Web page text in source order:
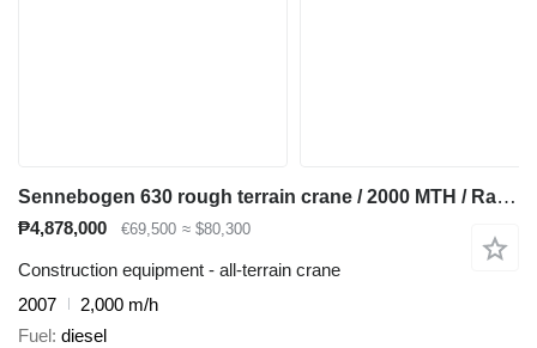
Sennebogen 630 rough terrain crane / 2000 MTH / Range 30 m / Lifting capaci
₱4,878,000 €69,500 ≈ $80,300
Construction equipment - all-terrain crane
2007
2,000 m/h
Fuel diesel